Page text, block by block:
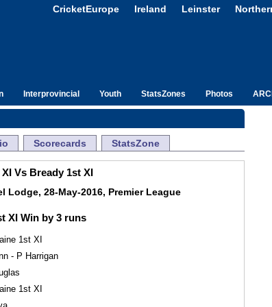
CricketEurope Ireland Leinster
Interprovincial Youth StatsZones Photos
Scorecards StatsZone
Vs Bready 1st XI
Lodge, 28-May-2016, Premier League
XI Win by 3 runs
1st XI
- P Harrigan
1st XI